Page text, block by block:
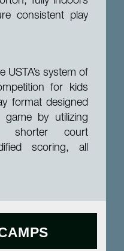
consistent play
USTA’s system of
for kids
format designed
by utilizing
shorter court
scoring, all